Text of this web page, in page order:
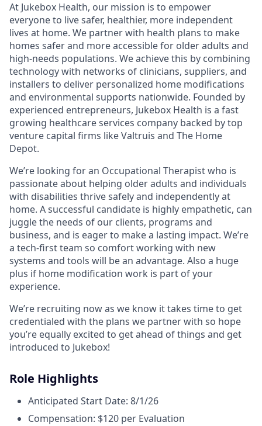
At Jukebox Health, our mission is to empower
everyone to live safer, healthier, more independent
lives at home. We partner with health plans to make
homes safer and more accessible for older adults and
high-needs populations. We achieve this by combining
technology with networks of clinicians, suppliers, and
installers to deliver personalized home modifications
and environmental supports nationwide. Founded by
experienced entrepreneurs, Jukebox Health is a fast
growing healthcare services company backed by top
venture capital firms like Valtruis and The Home
Depot.
We’re looking for an Occupational Therapist who is
passionate about helping older adults and individuals
with disabilities thrive safely and independently at
home. A successful candidate is highly empathetic, can
juggle the needs of our clients, programs and
business, and is eager to make a lasting impact. We’re
a tech-first team so comfort working with new
systems and tools will be an advantage. Also a huge
plus if home modification work is part of your
experience.
We’re recruiting now as we know it takes time to get
credentialed with the plans we partner with so hope
you’re equally excited to get ahead of things and get
introduced to Jukebox!
Role Highlights
Anticipated Start Date: 8/1/26
Compensation: $120 per Evaluation